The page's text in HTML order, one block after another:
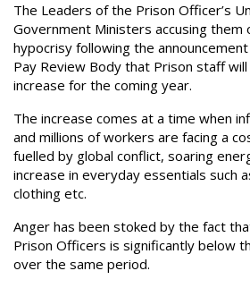
The Leaders of the Prison Officer’s
Government Ministers accusing them
hypocrisy following the
Pay Review Body that Prison staff
increase for the coming year.
The increase comes at a time when
and millions of workers are facing a
fuelled by global conflict, soaring
increase in everyday essentials such
clothing etc.
Anger has been stoked by the fact
Prison Officers is significantly below
over the same period.